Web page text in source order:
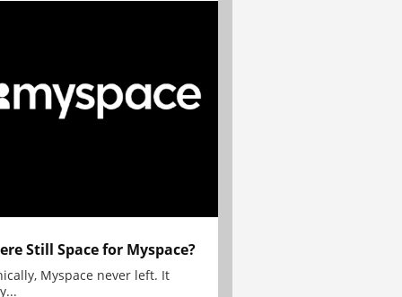
Still Space for Myspace?
Myspace never left. It